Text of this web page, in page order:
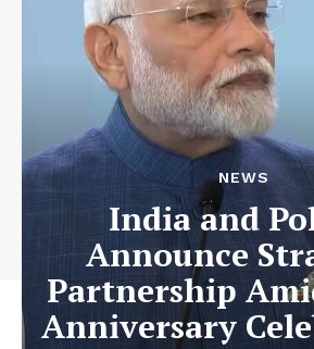
NEWS
India and
Announce
Partnership
Anniversary